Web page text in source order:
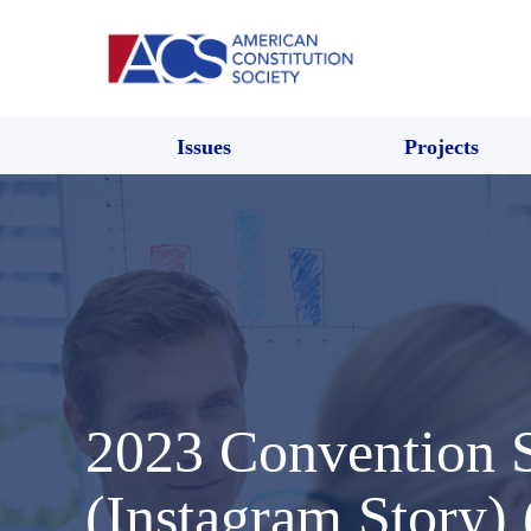
Issues Projects
2023 Convention
(Instagram